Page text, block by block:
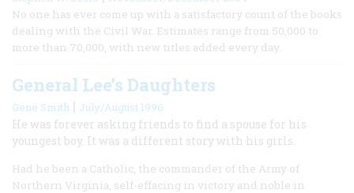
No one has ever come up with a satisfactory count of the books
dealing with the Civil War. Estimates range from 50,000 to
more than 70,000, with new titles added every day.
General Lee’s Daughters
Gene Smith | July/August 1996
He was forever asking friends to find a spouse for his
youngest boy. It was a different story with his girls.
Had he been a Catholic, the commander of the Army of
Northern Virginia, self-effacing in victory and noble in